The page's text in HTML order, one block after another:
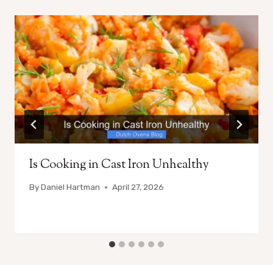
Is Cooking in Cast Iron Unhealthy
ByDaniel Hartman April 27, 2026